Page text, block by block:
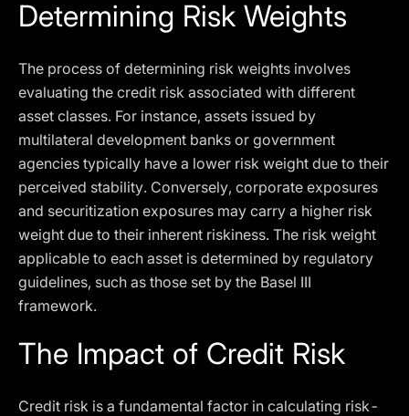
Determining Risk Weights
The process of determining risk weights involves
evaluating the credit risk associated with different
asset classes. For instance, assets issued by
multilateral development banks or government
agencies typically have a lower risk weight due to their
perceived stability. Conversely, corporate exposures
and securitization exposures may carry a higher risk
weight due to their inherent riskiness. The risk weight
applicable to each asset is determined by regulatory
guidelines, such as those set by the Basel III
framework.
The Impact of Credit Risk
Credit risk is a fundamental factor in calculating risk-